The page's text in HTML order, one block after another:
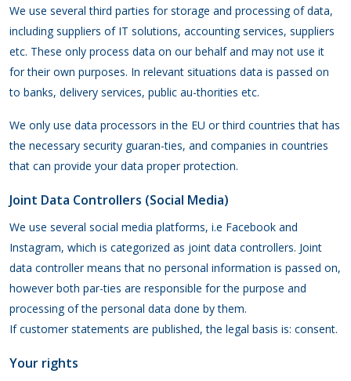
We use several third parties for storage and processing of data,
including suppliers of IT solutions, accounting services, suppliers
etc. These only process data on our behalf and may not use it
for their own purposes. In relevant situations data is passed on
to banks, delivery services, public au-thorities etc.
We only use data processors in the EU or third countries that has
the necessary security guaran-ties, and companies in countries
that can provide your data proper protection.
Joint Data Controllers (Social Media)
We use several social media platforms, i.e Facebook and
Instagram, which is categorized as joint data controllers. Joint
data controller means that no personal information is passed on,
however both par-ties are responsible for the purpose and
processing of the personal data done by them.
If customer statements are published, the legal basis is: consent.
Your rights